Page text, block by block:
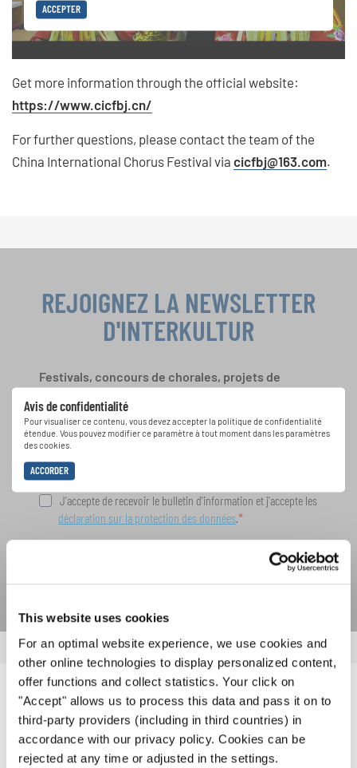
This website uses cookies
For an optimal website experience, we use cookies and
other online technologies to display personalized content,
offer functions and collect statistics. Your click on
"Accept" allows us to process this data and pass it on to
third-party providers (including in third countries) in
accordance with our privacy policy. Cookies can be
rejected at any time or adjusted in the settings.
ACCEPTER
Get more information through the official website:
https://www.cicfbj.cn/
For further questions, please contact the team of the
China International Chorus Festival via cicfbj@163.com.
Avis de confidentialité
Pour visualiser ce contenu, vous devez accepter la politique de confidentialité
étendue. Vous pouvez modifier ce paramètre à tout moment dans les paramètres
des cookies.
ACCORDER
REJOIGNEZ LA NEWSLETTER
D'INTERKULTUR
Festivals, concours de chorales, projets de
spéciales de représentation grâce au bulletin
d'information gratuit d'INTERKULTUR.
J'accepte de recevoir le bulletin d'information et j'accepte les
déclaration sur la protection des données.
NOUVELLES CONNEXES